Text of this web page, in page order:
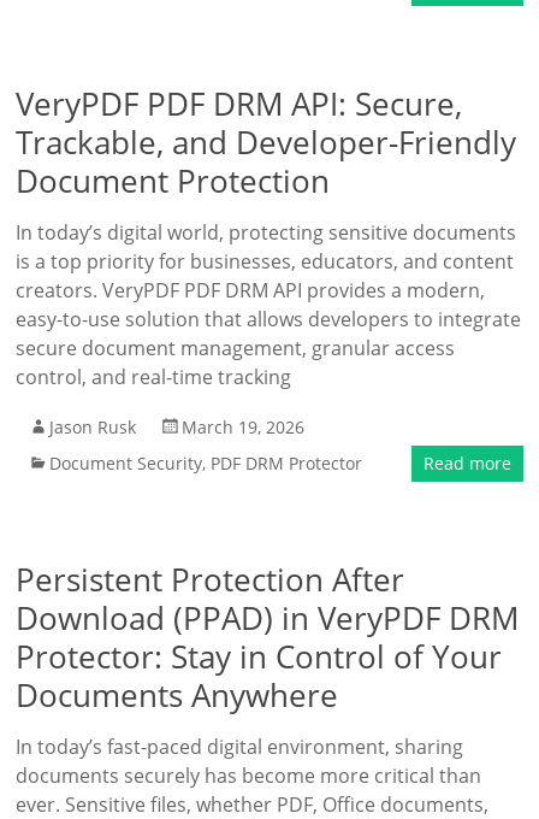
VeryPDF PDF DRM API: Secure,
Trackable, and Developer-Friendly
Document Protection
In today’s digital world, protecting sensitive documents
is a top priority for businesses, educators, and content
creators. VeryPDF PDF DRM API provides a modern,
easy-to-use solution that allows developers to integrate
secure document management, granular access
control, and real-time tracking
Jason Rusk
March 19, 2026
Document Security, PDF DRM Protector Read more
Persistent Protection After
Download (PPAD) in VeryPDF DRM
Protector: Stay in Control of Your
Documents Anywhere
In today’s fast-paced digital environment, sharing
documents securely has become more critical than
ever. Sensitive files, whether PDF, Office documents,